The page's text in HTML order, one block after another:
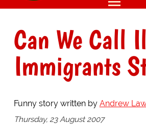
Can We Call
Immigrants
Funny story written by Andrew
Thursday, 23 August 2007